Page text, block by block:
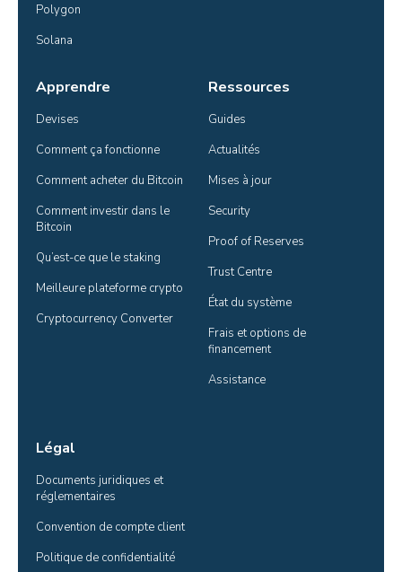
Polygon
Solana
Apprendre
Devises
Comment ça fonctionne
Comment acheter du Bitcoin
Comment investir dans le
Bitcoin
Qu’est-ce que le staking
Meilleure plateforme crypto
Cryptocurrency Converter
Ressources
Guides
Actualités
Mises à jour
Security
Proof of Reserves
Trust Centre
État du système
Frais et options de
financement
Assistance
Légal
Documents juridiques et
réglementaires
Convention de compte client
Politique de confidentialité